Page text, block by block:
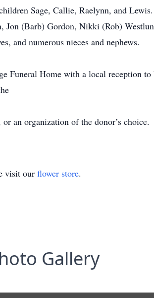
Sage, Callie, Raelynn, and
Jon (Barb) Gordon, Nikki (Rob)
and numerous nieces and nephews.
Funeral Home with a local reception
an organization of the donor’s choice.
visit our flower store.
Gallery